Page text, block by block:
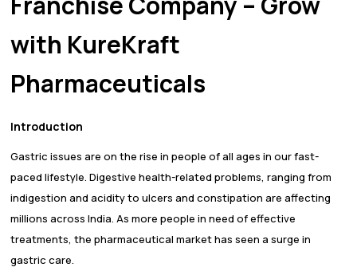
with KureKraft
Pharmaceuticals
Introduction
Gastric issues are on the rise in people of all ages in our fast-
paced lifestyle. Digestive health-related problems, ranging from
indigestion and acidity to ulcers and constipation are affecting
millions across India. As more people in need of effective
treatments, the pharmaceutical market has seen a surge in
gastric care.